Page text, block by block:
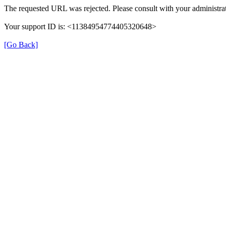
The requested URL was rejected. Please consult with your
Your support ID is: <11384954774405320648>
[Go Back]